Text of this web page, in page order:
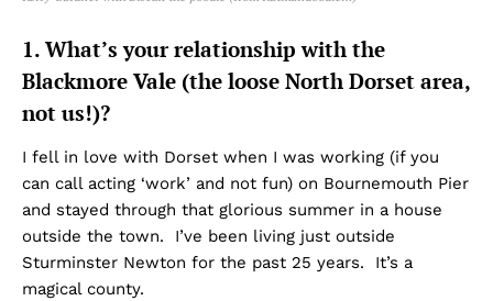
1. What’s your relationship with the
Blackmore Vale (the loose North Dorset area,
not us!)?
I fell in love with Dorset when I was working (if you
can call acting ‘work’ and not fun) on Bournemouth Pier
and stayed through that glorious summer in a house
outside the town. I’ve been living just outside
Sturminster Newton for the past 25 years. It’s a
magical county.